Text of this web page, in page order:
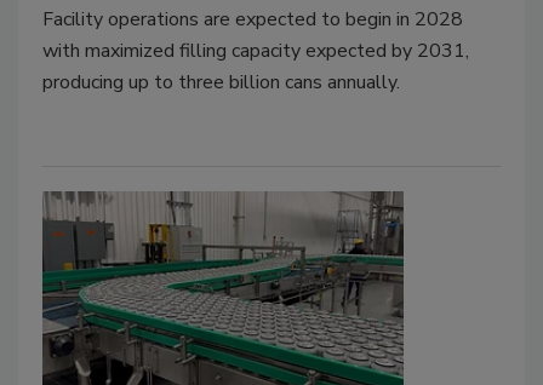
Facility operations are expected to begin in 2028
with maximized filling capacity expected by 2031,
producing up to three billion cans annually.